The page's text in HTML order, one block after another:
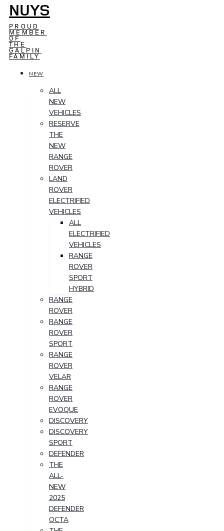
NUYS
PROUD
MEMBER
OF
THE
GALPIN
FAMILY
NEW
ALL
NEW
VEHICLES
RESERVE
THE
NEW
RANGE
ROVER
LAND
ROVER
ELECTRIFIED
VEHICLES
ALL
ELECTRIFIED
VEHICLES
RANGE
ROVER
SPORT
HYBRID
RANGE
ROVER
RANGE
ROVER
SPORT
RANGE
ROVER
VELAR
RANGE
ROVER
EVOQUE
DISCOVERY
DISCOVERY
SPORT
DEFENDER
THE
ALL-
NEW
2025
DEFENDER
OCTA